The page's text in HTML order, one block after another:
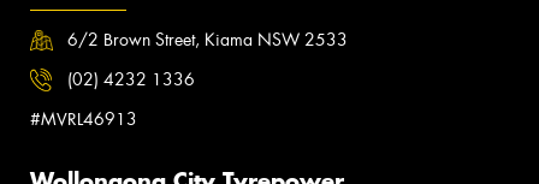
6/2 Brown Street, Kiama NSW 2533
(02) 4232 1336
#MVRL46913